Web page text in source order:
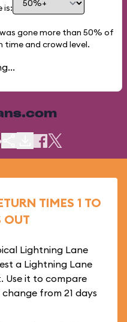
is:
gone more than 50% of
and crowd level.
TIMES 1 TO
OUT
Lightning Lane
a Lightning Lane
Use it to compare
from 21 days